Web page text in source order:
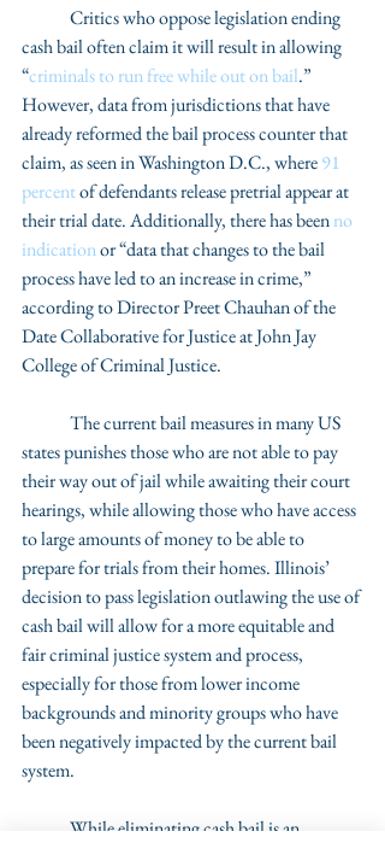
cash bail often claim it will result in allowing
“criminals to run free while out on bail.”
However, data from jurisdictions that have
already reformed the bail process counter that
claim, as seen in Washington D.C., where 91
percent of defendants release pretrial appear at
their trial date. Additionally, there has been no
indication or “data that changes to the bail
process have led to an increase in crime,”
according to Director Preet Chauhan of the
Date Collaborative for Justice at John Jay
College of Criminal Justice.
states punishes those who are not able to pay
their way out of jail while awaiting their court
hearings, while allowing those who have access
to large amounts of money to be able to
prepare for trials from their homes. Illinois’
decision to pass legislation outlawing the use of
cash bail will allow for a more equitable and
fair criminal justice system and process,
especially for those from lower income
backgrounds and minority groups who have
been negatively impacted by the current bail
system.